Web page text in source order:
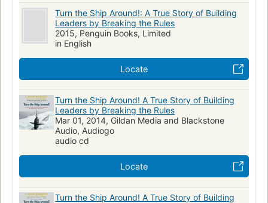
Business Communication & Presentation
Organizational Theory & Behaviour
Turn the Ship Around!: A True Story of Building
Leaders by Breaking the Rules
2015, Penguin Books, Limited
in English
Locate
Turn the Ship Around! A True Story of Building
Leaders by Breaking the Rules
Mar 01, 2014, Gildan Media and Blackstone
Audio, Audiogo
audio cd
Locate
Turn the Ship Around! A True Story of Building